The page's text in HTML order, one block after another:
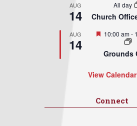
AUG
14
All day
Church
AUG
14
Featured
10:00 am-
Grounds
View Calendar
Connect